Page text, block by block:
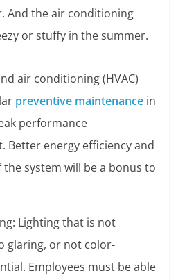
And the air conditioning
or stuffy in the summer.
air conditioning (HVAC)
preventive maintenance in
performance
Better energy efficiency and
system will be a bonus to
Lighting that is not
glaring, or not color-
Employees must be able